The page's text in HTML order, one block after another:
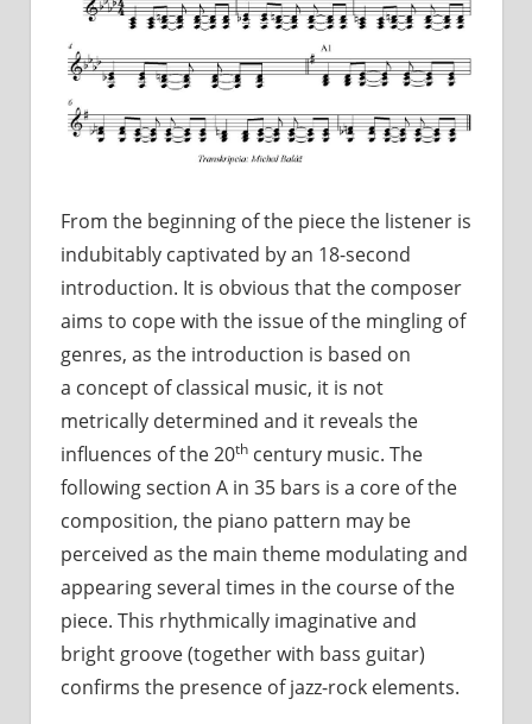
From the beginning of the piece the listener is
indubitably captivated by an 18-second
introduction. It is obvious that the composer
aims to cope with the issue of the mingling of
genres, as the introduction is based on
a concept of classical music, it is not
metrically determined and it reveals the
influences of the 20th century music. The
following section A in 35 bars is a core of the
composition, the piano pattern may be
perceived as the main theme modulating and
appearing several times in the course of the
piece. This rhythmically imaginative and
bright groove (together with bass guitar)
confirms the presence of jazz-rock elements.